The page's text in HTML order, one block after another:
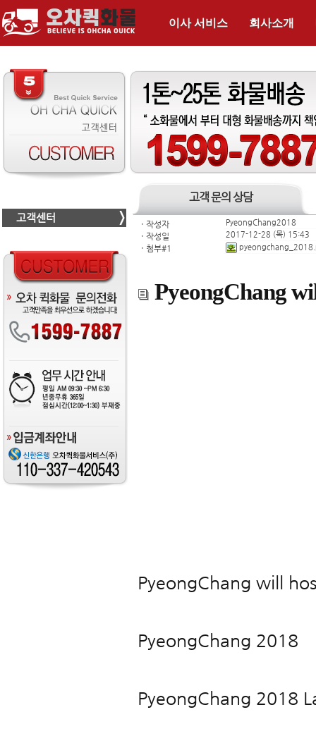
이사 서비스 회사소개
고객센터
고객 문의 상담
ㆍ 작성자 PyeongChang2018
ㆍ 작성일 2017-12-28 (목) 15:43
ㆍ 첨부#1
PyeongChang
PyeongChang will
PyeongChang 2018
PyeongChang 2018